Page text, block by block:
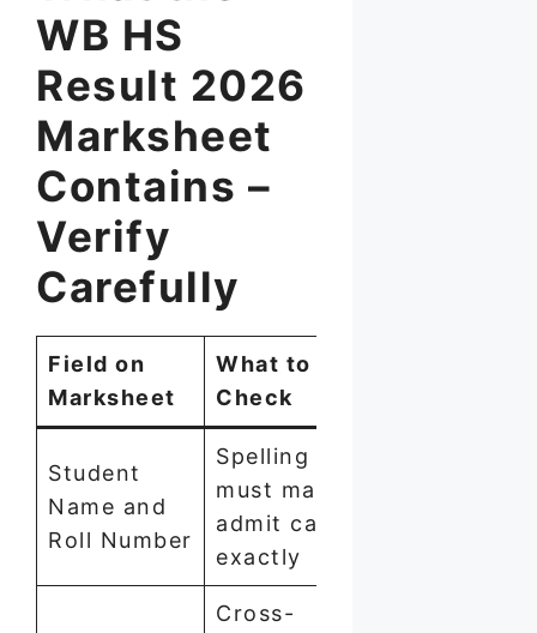
WB HS
Result 2026
Marksheet
Contains –
Verify
Carefully
Field on
Marksheet
What to
Check
Student
Name and
Roll Number
Spelling
must match
admit card
exactly
Cross-